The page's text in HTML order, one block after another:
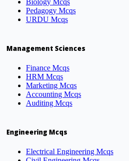
Pedagogy Mcqs
URDU Mcqs
Management Sciences
Finance Mcqs
HRM Mcqs
Marketing Mcqs
Accounting Mcqs
Auditing Mcqs
Engineering Mcqs
Electrical Engineering Mcqs